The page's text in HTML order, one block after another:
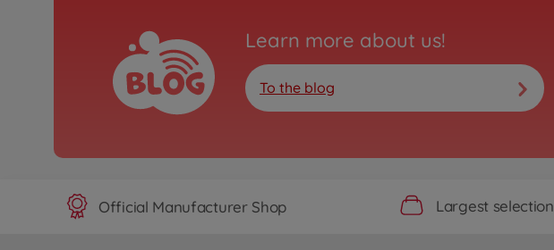
Learn more about us!
To the blog
Official Manufacturer Shop Largest selection